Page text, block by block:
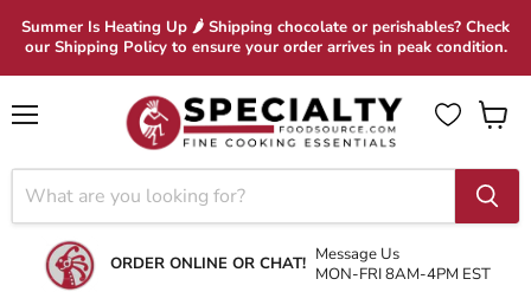
Summer Is Heating Up 🌶 Shipping chocolate or perishables? Check
our Shipping Policy to ensure your order arrives in peak condition.
ORDER ONLINE OR CHAT! Message Us
MON-FRI 8AM-4PM EST
View